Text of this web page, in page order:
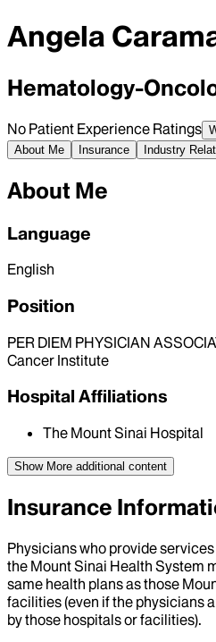
Angela
Hematology-
No Patient Experience Ratings
About Me
Insurance Industry
About Me
Language
English
Position
PER DIEM PHYSICIAN
Cancer Institute
Hospital Affiliations
The Mount Sinai Hospital
Show More additional content
Insurance
Physicians who provide
the Mount Sinai Health System
same health plans as those
facilities (even if the physicians
by those hospitals or facilities).